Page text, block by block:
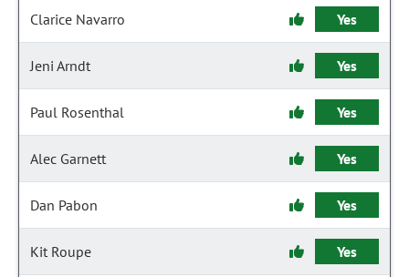
Clarice Navarro Yes
Jeni Arndt Yes
Paul Rosenthal Yes
Alec Garnett Yes
Dan Pabon Yes
Kit Roupe Yes